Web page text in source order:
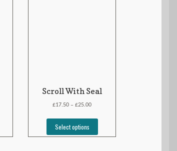
Scroll With Seal
£17.50 –£25.00
Select options